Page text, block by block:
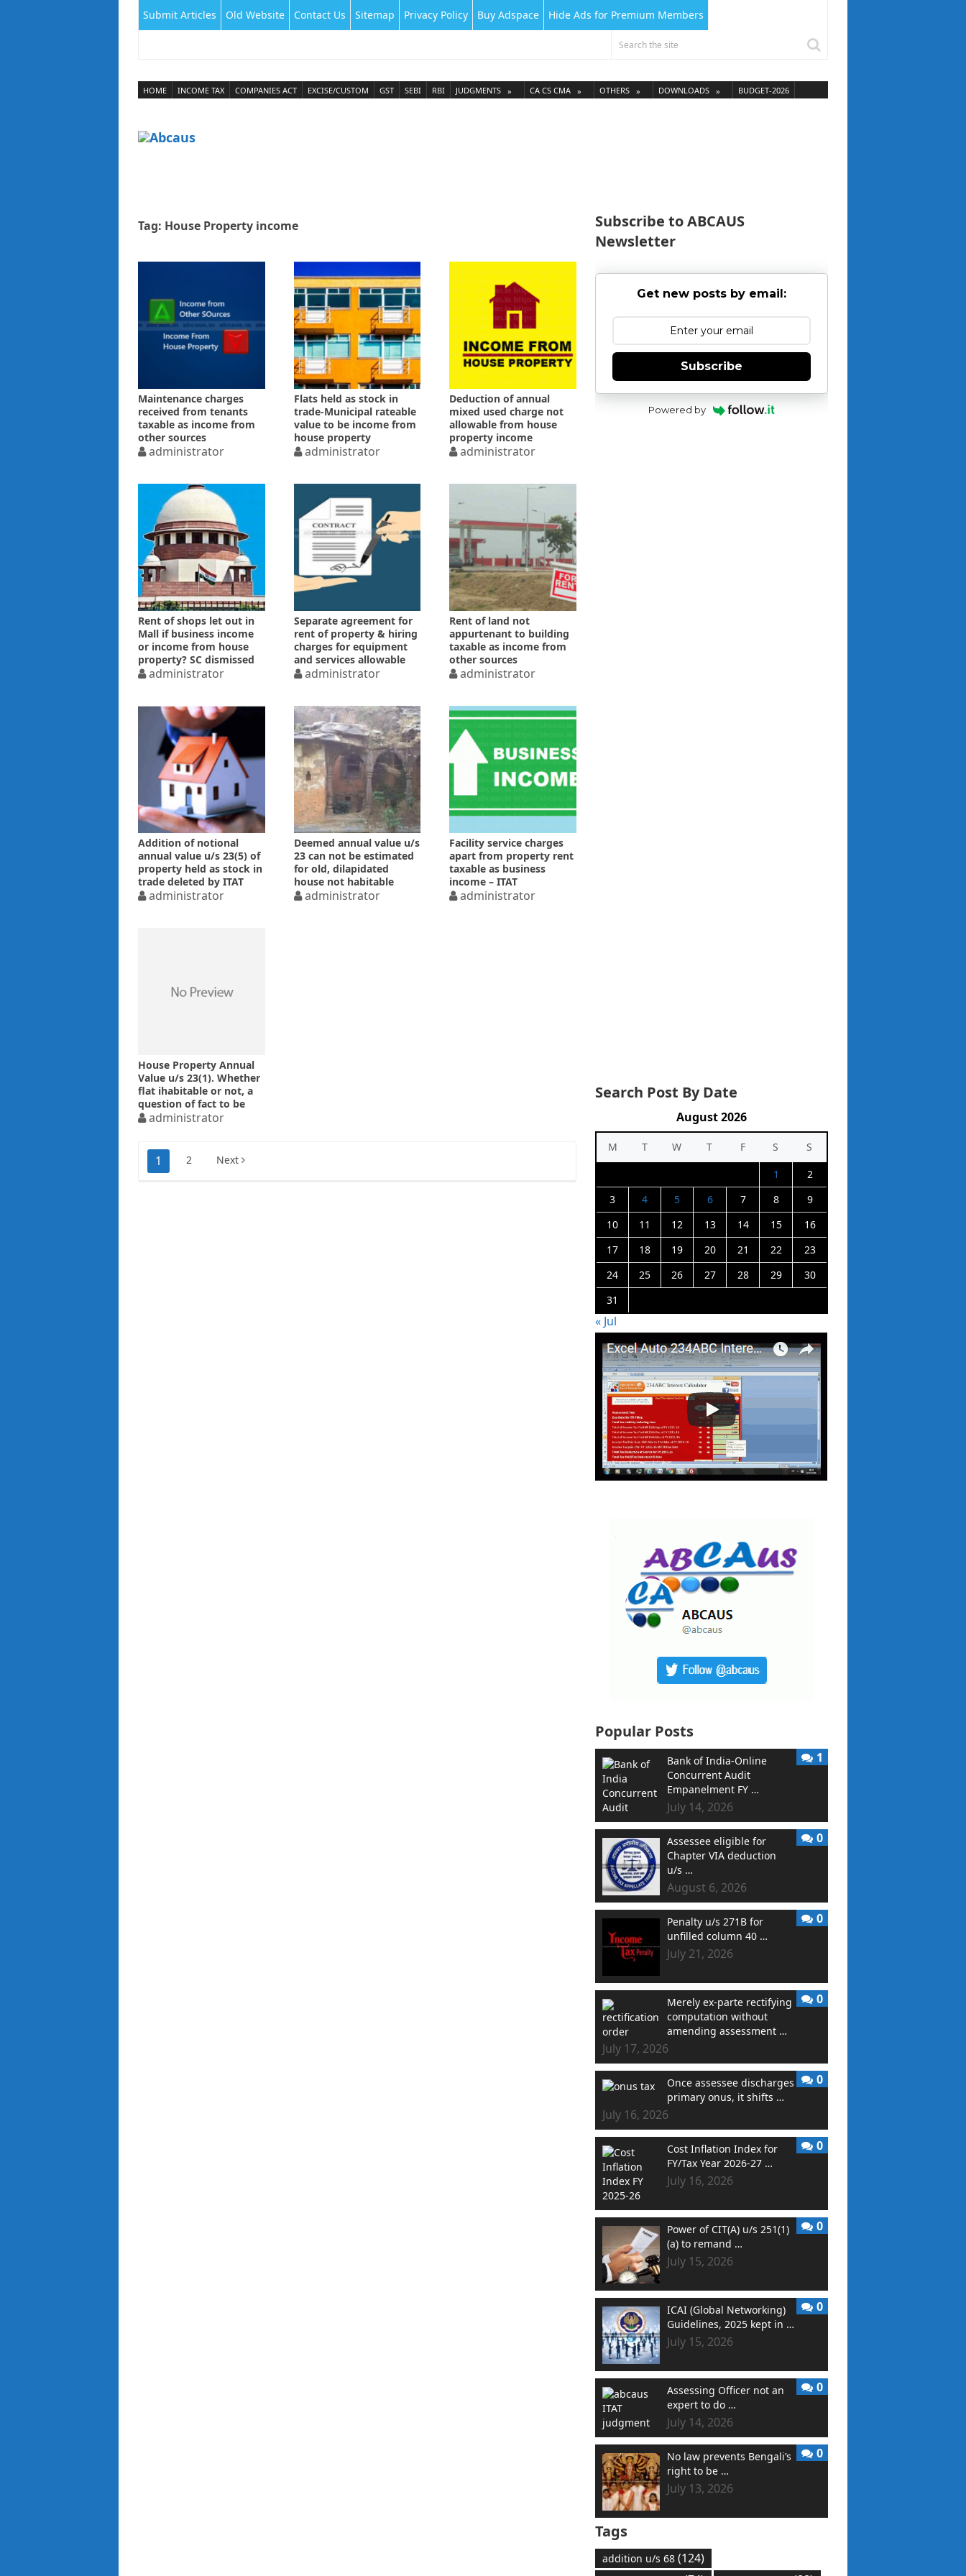
Submit Articles Old Website Contact Us Sitemap Privacy Policy Buy Adspace Hide Ads for Premium Members
HOME INCOME TAX COMPANIES ACT EXCISE/CUSTOM GST SEBI RBI JUDGMENTS CA CS CMA OTHERS DOWNLOADS BUDGET-2026
Tag: House Property income
Maintenance charges
received from tenants
taxable as income from
other sources
administrator
Flats held as stock in
trade-Municipal rateable
value to be income from
house property
administrator
Deduction of annual
mixed used charge not
allowable from house
property income
administrator
Rent of shops let out in
Mall if business income
or income from house
property? SC dismissed
Revenue’s SLP
administrator
Separate agreement for
rent of property & hiring
charges for equipment
and services allowable
administrator
Rent of land not
appurtenant to building
taxable as income from
other sources
administrator
Addition of notional
annual value u/s 23(5) of
property held as stock in
trade deleted by ITAT
administrator
Deemed annual value u/s
23 can not be estimated
for old, dilapidated
house not habitable
administrator
Facility service charges
apart from property rent
taxable as business
income – ITAT
administrator
House Property Annual
Value u/s 23(1). Whether
flat ihabitable or not, a
question of fact to be
determined after
administrator
Posts
pagination
1 2 Next
Subscribe to ABCAUS
Newsletter
Get new posts by email:
Subscribe
Powered by
Search Post By Date
August 2026
M T W T F S
S
1
2
3
4 5 6 7 8
9
10
11 12 13 14 15
16
17
18 19 20 21 22
23
24
25 26 27 28 29
30
31
« Jul
Popular Posts
Bank of India-Online
Concurrent Audit
Empanelment FY …
July 14, 2026
1
Assessee eligible for
Chapter VIA deduction
u/s …
August 6, 2026
0
Penalty u/s 271B for
unfilled column 40 …
July 21, 2026
0
Merely ex-parte rectifying
computation without
amending assessment …
July 17, 2026
0
Once assessee discharges
primary onus, it shifts …
July 16, 2026
0
Cost Inflation Index for
FY/Tax Year 2026-27 …
July 16, 2026
0
Power of CIT(A) u/s 251(1)
(a) to remand …
July 15, 2026
0
ICAI (Global Networking)
Guidelines, 2025 kept in …
July 15, 2026
0
Assessing Officer not an
expert to do …
July 14, 2026
0
No law prevents Bengali’s
right to be …
July 13, 2026
0
Tags
addition u/s 68 (124)